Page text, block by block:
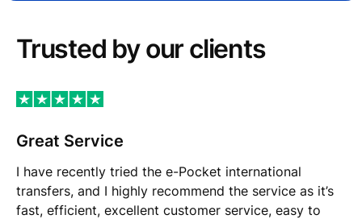
Trusted by our сlients
Great Service
I have recently tried the e-Pocket international
transfers, and I highly recommend the service as it’s
fast, efficient, excellent customer service, easy to